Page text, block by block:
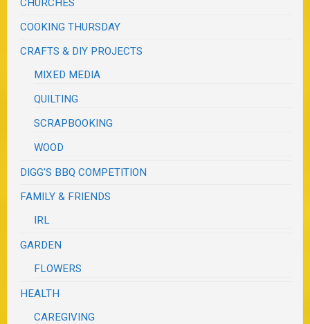
CHURCHES
COOKING THURSDAY
CRAFTS & DIY PROJECTS
MIXED MEDIA
QUILTING
SCRAPBOOKING
WOOD
DIGG'S BBQ COMPETITION
FAMILY & FRIENDS
IRL
GARDEN
FLOWERS
HEALTH
CAREGIVING